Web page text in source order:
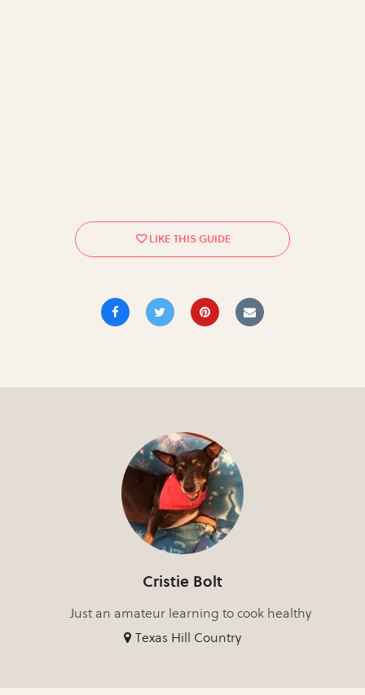
Cristie Bolt
Just an amateur learning to cook healthy
Texas Hill Country